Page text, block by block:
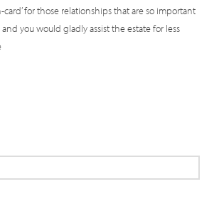
card’ for those relationships that are so important
and you would gladly assist the estate for less